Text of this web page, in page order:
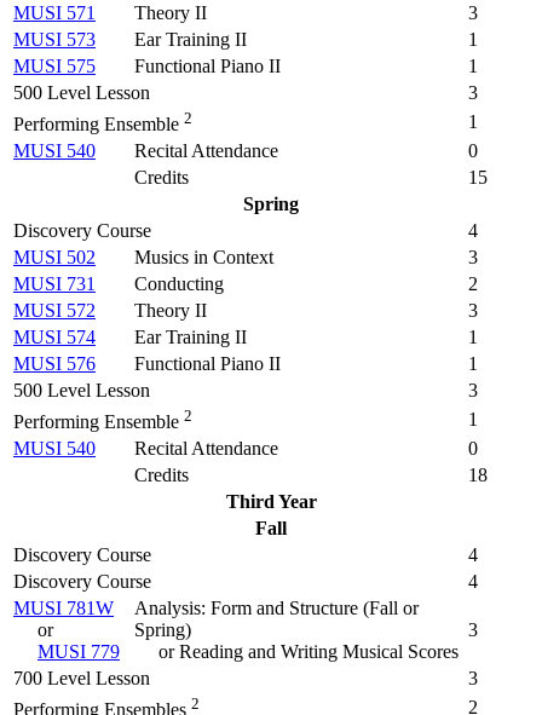
MUSI 571 Theory II
3
MUSI 573
Ear Training II
1
MUSI 575
Functional Piano II
1
500 Level Lesson
3
Performing Ensemble 2
1
MUSI 540
Recital Attendance
0
Credits
15
Spring
Discovery Course
4
MUSI 502
Musics in Context
3
MUSI 731
Conducting
2
MUSI 572
Theory II
3
MUSI 574
Ear Training II
1
MUSI 576
Functional Piano II
1
500 Level Lesson
3
Performing Ensemble 2
1
MUSI 540
Recital Attendance
0
Credits
18
Third Year
Fall
Discovery Course
4
Discovery Course
4
MUSI 781W
or
MUSI 779
Analysis: Form and Structure (Fall or
Spring)
or Reading and Writing Musical Scores
3
700 Level Lesson
3
Performing Ensembles 2 2